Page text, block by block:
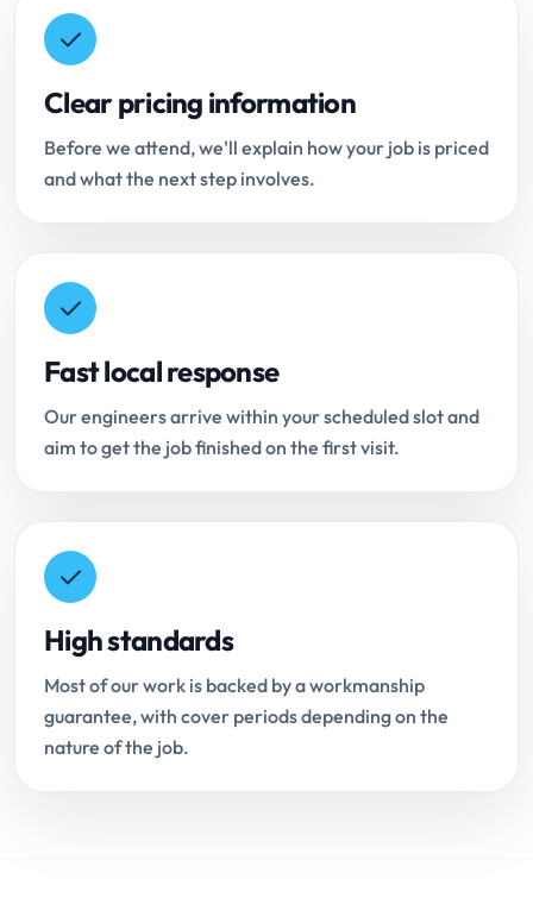
Clear pricing information
Before we attend, we'll explain how your job is priced
and what the next step involves.
Fast local response
Our engineers arrive within your scheduled slot and
aim to get the job finished on the first visit.
High standards
Most of our work is backed by a workmanship
guarantee, with cover periods depending on the
nature of the job.